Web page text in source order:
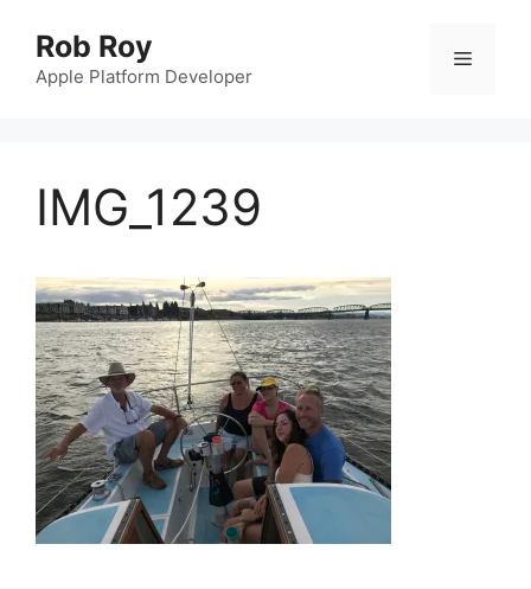
content
Rob Roy
Apple Platform Developer
Menu
IMG_1239